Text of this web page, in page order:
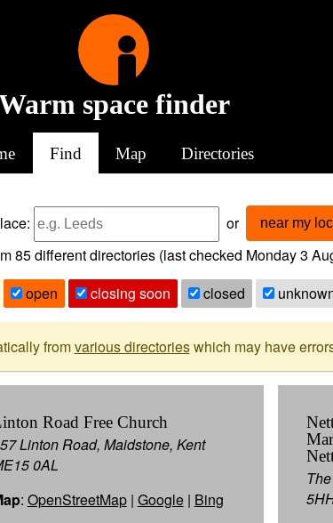
space finder
Find Map Directories
or near my
85different directories (last checked Monday 3
open closing soon closed
fromvarious directorieswhich may have
Road Free Church
Linton Road, Maidstone, Kent
0AL
: OpenStreetMap| Google| Bing